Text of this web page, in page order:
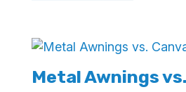
Metal Awnings